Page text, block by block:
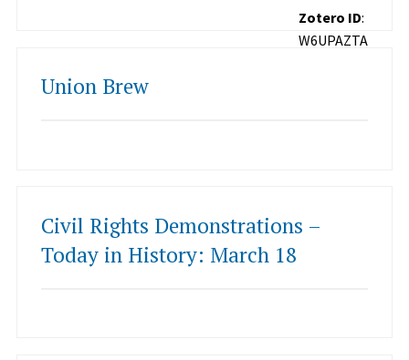
Zotero ID:
W6UPAZTA
Union Brew
Civil Rights Demonstrations –
Today in History: March 18